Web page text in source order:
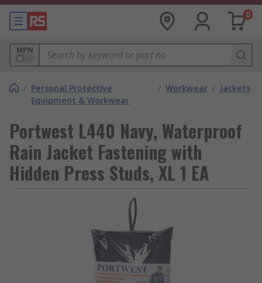
0
MPN
/ Personal Protective
Equipment & Workwear
/ Workwear / Jackets
Portwest L440 Navy, Waterproof
Rain Jacket Fastening with
Hidden Press Studs, XL 1 EA